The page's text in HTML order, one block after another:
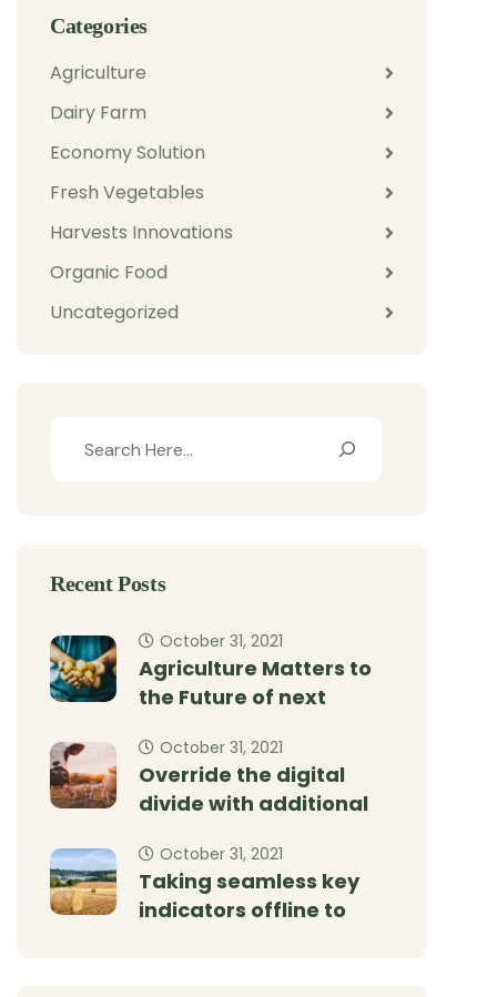
Categories
Agriculture
Dairy Farm
Economy Solution
Fresh Vegetables
Harvests Innovations
Organic Food
Uncategorized
Recent Posts
Agriculture Matters to
the Future of next
October 31, 2021
Override the digital
divide with additional
October 31, 2021
Taking seamless key
indicators offline to
October 31, 2021